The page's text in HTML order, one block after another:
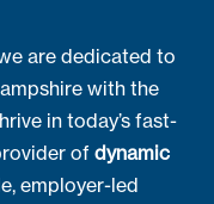
are dedicated to
with the
in today’s fast-
ofdynamic
employer-led